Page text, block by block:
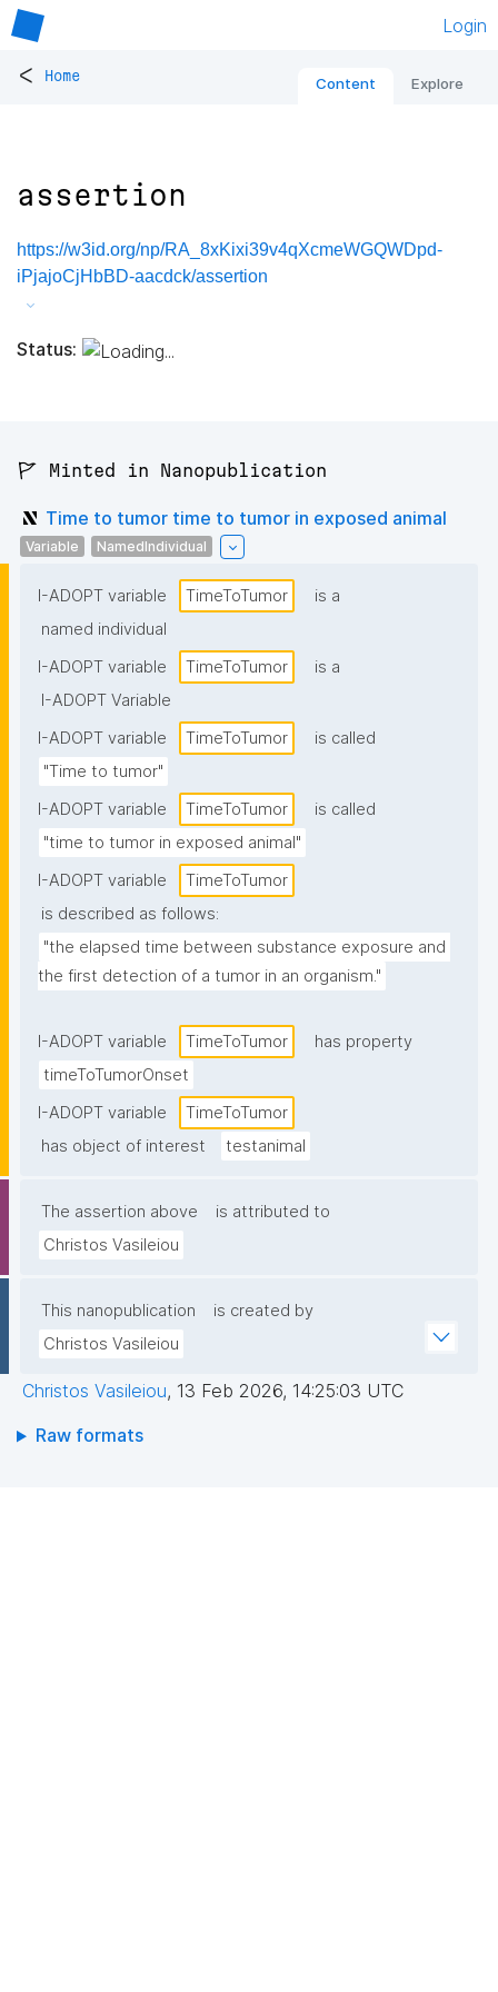
Login
< Home Content Explore
assertion
https://w3id.org/np/RA_8xKixi39v4qXcmeWGQWDpd-
iPjajoCjHbBD-aacdck/assertion
Status:
🚩 Minted in Nanopublication
Time to tumor time to tumor in exposed animal
Variable NamedIndividual
I-ADOPT variable TimeToTumor
is a
named individual
I-ADOPT variable
TimeToTumor
is a
I-ADOPT Variable
I-ADOPT variable
TimeToTumor
is called
"Time to tumor"
I-ADOPT variable
TimeToTumor
is called
"time to tumor in exposed animal"
I-ADOPT variable
TimeToTumor
is described as follows:
"the elapsed time between substance exposure and
the first detection of a tumor in an organism."
I-ADOPT variable TimeToTumor
has property
timeToTumorOnset
I-ADOPT variable
TimeToTumor
has object of interest
testanimal
The assertion above
is attributed to
Christos Vasileiou
This nanopublication
is created by
Christos Vasileiou
Christos Vasileiou, 13 Feb 2026, 14:25:03 UTC
Raw formats